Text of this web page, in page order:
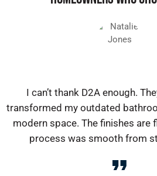
I can’t thank D2A enough.
transformed my outdated
modern space. The finishes are
process was smooth from